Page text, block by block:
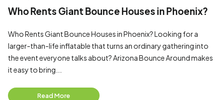
Who Rents Giant Bounce Houses in Phoenix?
Who Rents Giant Bounce Houses in Phoenix? Looking for a
larger-than-life inflatable that turns an ordinary gathering into
the event everyone talks about? Arizona Bounce Around makes
it easy to bring...
Read More